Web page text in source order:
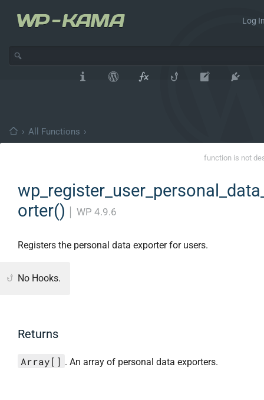
Log
› All Functions ›
function is not
orter()
WP 4.9.6
Registers the personal data exporter for users.
No Hooks.
Returns
Array[] . An array of personal data exporters.